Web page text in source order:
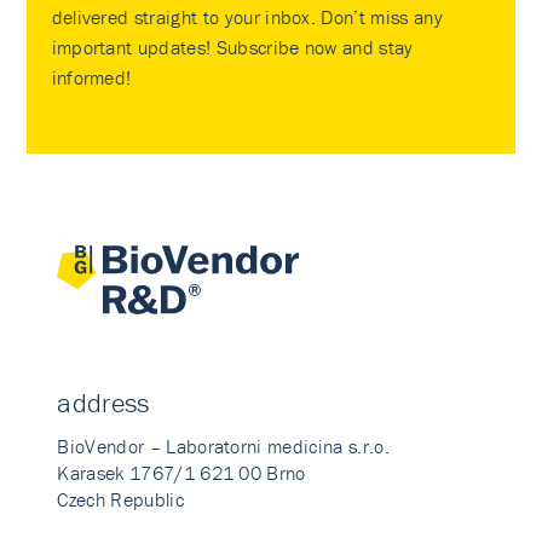
delivered straight to your inbox. Don’t miss any
important updates! Subscribe now and stay
informed!
address
BioVendor – Laboratorni medicina s.r.o.
Karasek 1767/1 621 00 Brno
Czech Republic